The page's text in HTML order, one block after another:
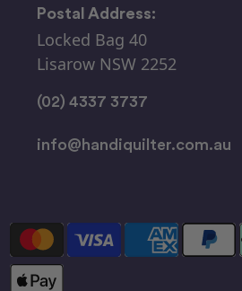
Postal Address:
Locked Bag 40
Lisarow NSW 2252
(02) 4337 3737
info@handiquilter.com.au